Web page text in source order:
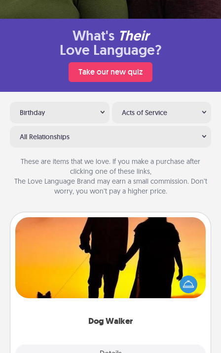
What's Their
Love Language?
Take our new quiz
Birthday Acts of Service
All Relationships
These are items that we love. If you make a purchase after
clicking one of these links,
The Love Language Brand may earn a small commission. Don’t
worry, you won’t pay a higher price.
Dog Walker
Dog Walker
Hire a part time dog walker for the pet lover in your
life. This will not only help out, but it's also a kind
way of giving back precious time.